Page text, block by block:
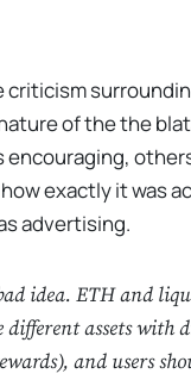
criticism
of the the
encouraging,
exactly it was
advertising.
idea. ETH and
different assets with
and users